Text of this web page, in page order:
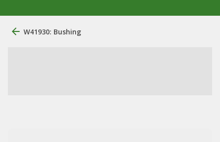
W41930: Bushing